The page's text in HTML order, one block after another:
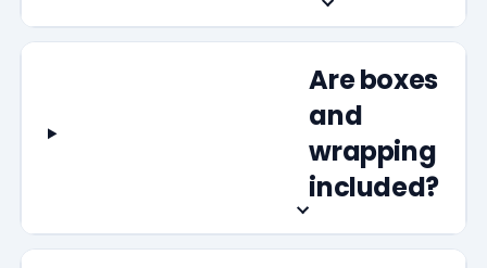
Are boxes
and
wrapping
included?